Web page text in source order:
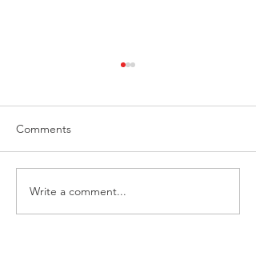
Beacon Audiobooks
Releases "I See Myself:
Comments
Write a comment...